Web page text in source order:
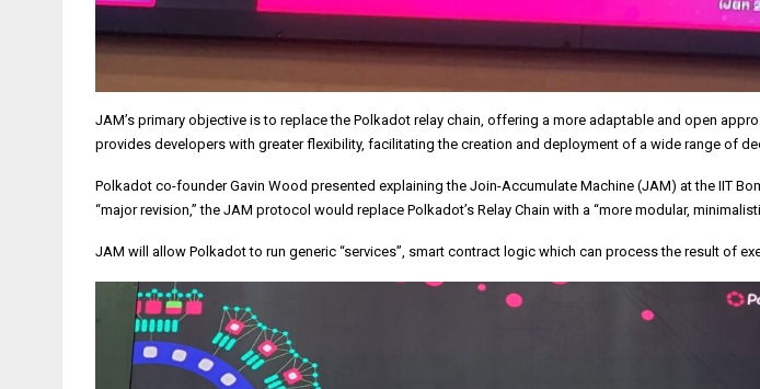
JAM’s primary objective is to replace the Polkadot relay chain, offering a more adaptable and open
provides developers with greater flexibility, facilitating the creation and deployment of a wide range of
Polkadot co-founder Gavin Wood presented explaining the Join-Accumulate Machine (JAM) at the IIT
“major revision,” the JAM protocol would replace Polkadot’s Relay Chain with a “more modular,
JAM will allow Polkadot to run generic “services”, smart contract logic which can process the result of